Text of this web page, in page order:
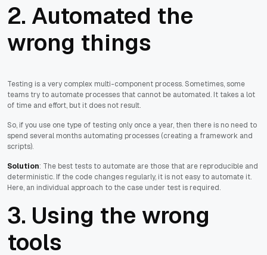
2. Automated the
wrong things
Testing is a very complex multi-component process. Sometimes, some
teams try to automate processes that cannot be automated. It takes a lot
of time and effort, but it does not result.
So, if you use one type of testing only once a year, then there is no need to
spend several months automating processes (creating a framework and
scripts).
Solution: The best tests to automate are those that are reproducible and
deterministic. If the code changes regularly, it is not easy to automate it.
Here, an individual approach to the case under test is required.
3. Using the wrong
tools